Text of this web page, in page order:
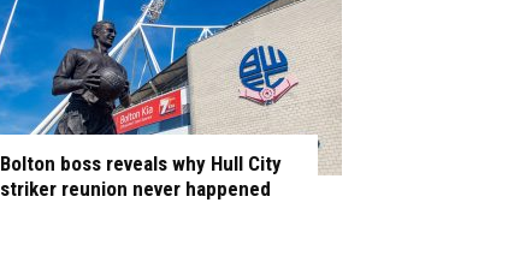
Bolton boss reveals why Hull City
striker reunion never happened